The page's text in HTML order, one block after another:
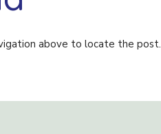
above to locate the post.